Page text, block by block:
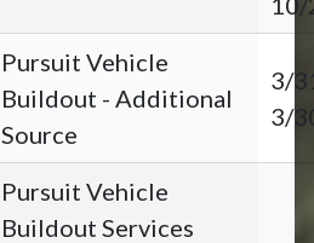
Pursuit Vehicle
Buildout - Additional
Source
3/
3/
Pursuit Vehicle
Buildout Services